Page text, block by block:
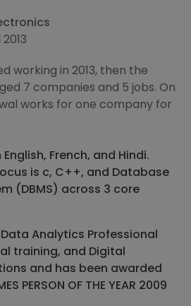
working in 2013, then the
7 companies and 5 jobs. On
works for one company for
French, and Hindi.
is c, C++, and Database
(DBMS) across 3 core
Analytics Professional
training, and Digital
and has been awarded
PERSON OF THE YEAR 2009